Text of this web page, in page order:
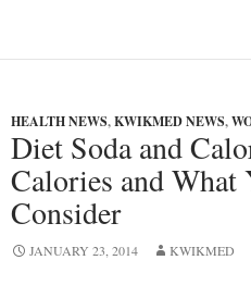
A
HEALTH NEWS,KWIKMED NEWS,
Diet Soda and
Calories and What
Consider
JANUARY 23, 2014 KWIKMED